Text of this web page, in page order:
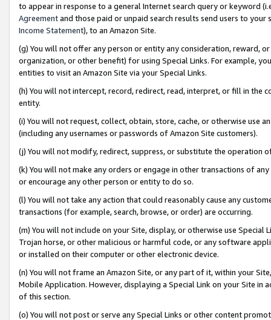
to appear in response to a general Internet search query or keyword
Agreementand those paid or unpaid search results send users to
Income Statement), to an Amazon Site.
(g) You will not offer any person or entity any consideration, reward,
organization, or other benefit) for using Special Links. For example,
entities to visit an Amazon Site via your Special Links.
(h) You will not intercept, record, redirect, read, interpret, or fill in
entity.
(i) You will not request, collect, obtain, store, cache, or otherwise use
(including any usernames or passwords of Amazon Site customers).
(j) You will not modify, redirect, suppress, or substitute the operation
(k) You will not make any orders or engage in other transactions of
or encourage any other person or entity to do so.
(l) You will not take any action that could reasonably cause any
transactions (for example, search, browse, or order) are occurring.
(m) You will not include on your Site, display, or otherwise use
Trojan horse, or other malicious or harmful code, or any software
or installed on their computer or other electronic device.
(n) You will not frame an Amazon Site, or any part of it, within your
Mobile Application. However, displaying a Special Link on your Site
of this section.
(o) You will not post or serve any Special Links or other content